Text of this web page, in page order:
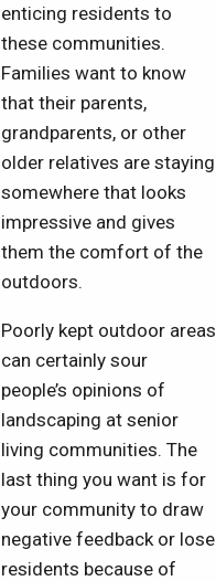
enticing residents to
these communities.
Families want to know
that their parents,
grandparents, or other
older relatives are staying
somewhere that looks
impressive and gives
them the comfort of the
outdoors.
Poorly kept outdoor areas
can certainly sour
people’s opinions of
landscaping at senior
living communities. The
last thing you want is for
your community to draw
negative feedback or lose
residents because of